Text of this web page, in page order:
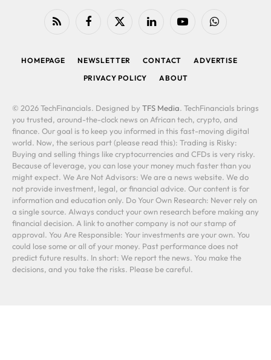
RSS FacebookX
LinkedIn YouTubeWhatsApp
HOMEPAGE NEWSLETTER CONTACT
ADVERTISE
PRIVACY POLICY
ABOUT
© 2026 TechFinancials. Designed by TFS Media. TechFinancials brings
you trusted, around-the-clock news on African tech, crypto, and
finance. Our goal is to keep you informed in this fast-moving digital
world. Now, the serious part (please read this): Trading is Risky:
Buying and selling things like cryptocurrencies and CFDs is very risky.
Because of leverage, you can lose your money much faster than you
might expect. We Are Not Advisors: We are a news website. We do
not provide investment, legal, or financial advice. Our content is for
information and education only. Do Your Own Research: Never rely on
a single source. Always conduct your own research before making any
financial decision. A link to another company is not our stamp of
approval. You Are Responsible: Your investments are your own. You
could lose some or all of your money. Past performance does not
predict future results. In short: We report the news. You make the
decisions, and you take the risks. Please be careful.